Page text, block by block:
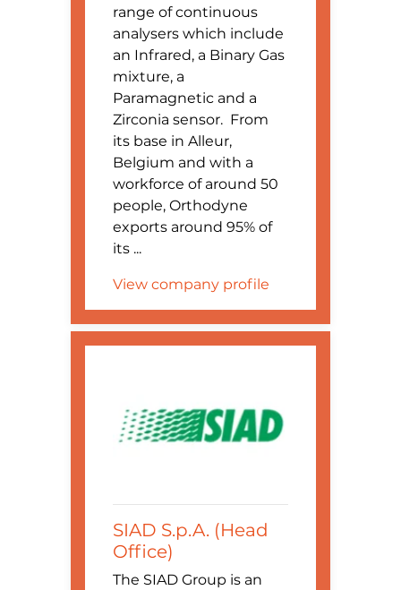
range of continuous
analysers which include
an Infrared, a Binary Gas
mixture, a
Paramagnetic and a
Zirconia sensor. From
its base in Alleur,
Belgium and with a
workforce of around 50
people, Orthodyne
exports around 95% of
its ...
View company profile
SIAD S.p.A. (Head
Office)
The SIAD Group is an